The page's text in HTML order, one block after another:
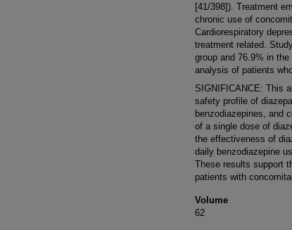
[41/398]). Treatment
chronic use of
Cardiorespiratory
treatment related.
group and 76.9% in
analysis of patients
SIGNIFICANCE: This
safety profile of
benzodiazepines, and
of a single dose of
the effectiveness of
daily benzodiazepine
These results support
patients with
Volume
62